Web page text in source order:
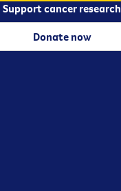
Support cancer research
Donate now